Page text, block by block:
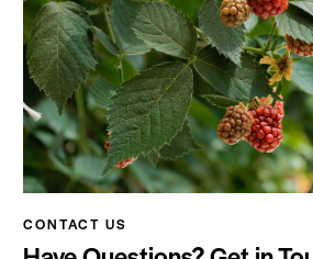
CONTACT US